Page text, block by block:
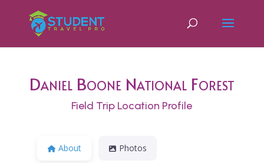
Daniel Boone National Forest
Field Trip Location Profile
About Photos